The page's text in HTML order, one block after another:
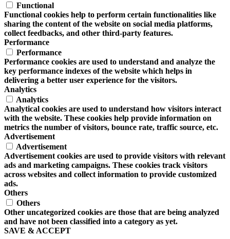
Functional
Functional cookies help to perform certain functionalities like
sharing the content of the website on social media platforms,
collect feedbacks, and other third-party features.
Performance
Performance
Performance cookies are used to understand and analyze the
key performance indexes of the website which helps in
delivering a better user experience for the visitors.
Analytics
Analytics
Analytical cookies are used to understand how visitors interact
with the website. These cookies help provide information on
metrics the number of visitors, bounce rate, traffic source, etc.
Advertisement
Advertisement
Advertisement cookies are used to provide visitors with relevant
ads and marketing campaigns. These cookies track visitors
across websites and collect information to provide customized
ads.
Others
Others
Other uncategorized cookies are those that are being analyzed
and have not been classified into a category as yet.
SAVE & ACCEPT